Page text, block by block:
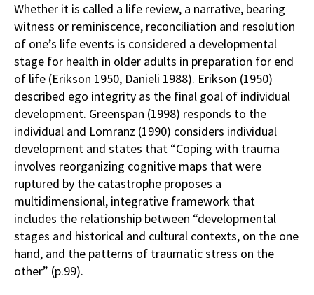
Whether it is called a life review, a narrative, bearing
witness or reminiscence, reconciliation and resolution
of one’s life events is considered a developmental
stage for health in older adults in preparation for end
of life (Erikson 1950, Danieli 1988). Erikson (1950)
described ego integrity as the final goal of individual
development. Greenspan (1998) responds to the
individual and Lomranz (1990) considers individual
development and states that “Coping with trauma
involves reorganizing cognitive maps that were
ruptured by the catastrophe proposes a
multidimensional, integrative framework that
includes the relationship between “developmental
stages and historical and cultural contexts, on the one
hand, and the patterns of traumatic stress on the
other” (p.99).